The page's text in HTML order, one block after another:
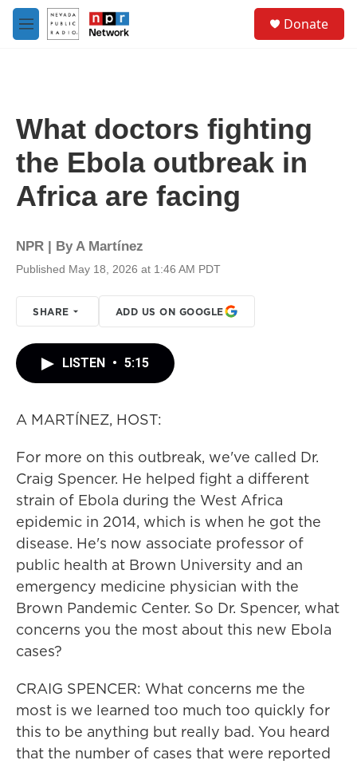
Skip to main content
M
e
Donate
What doctors fighting
the Ebola outbreak in
Africa are facing
NPR | ByA Martínez
Published May 18, 2026 at 1:46 AM PDT
SHARE ADD US ON GOOGLE
LISTEN • 5:15
A MARTÍNEZ, HOST:
For more on this outbreak, we've called Dr.
Craig Spencer. He helped fight a different
strain of Ebola during the West Africa
epidemic in 2014, which is when he got the
disease. He's now associate professor of
public health at Brown University and an
emergency medicine physician with the
Brown Pandemic Center. So Dr. Spencer, what
concerns you the most about this new Ebola
cases?
CRAIG SPENCER: What concerns me the
most is we learned too much too quickly for
this to be anything but really bad. You heard
that the number of cases that were reported